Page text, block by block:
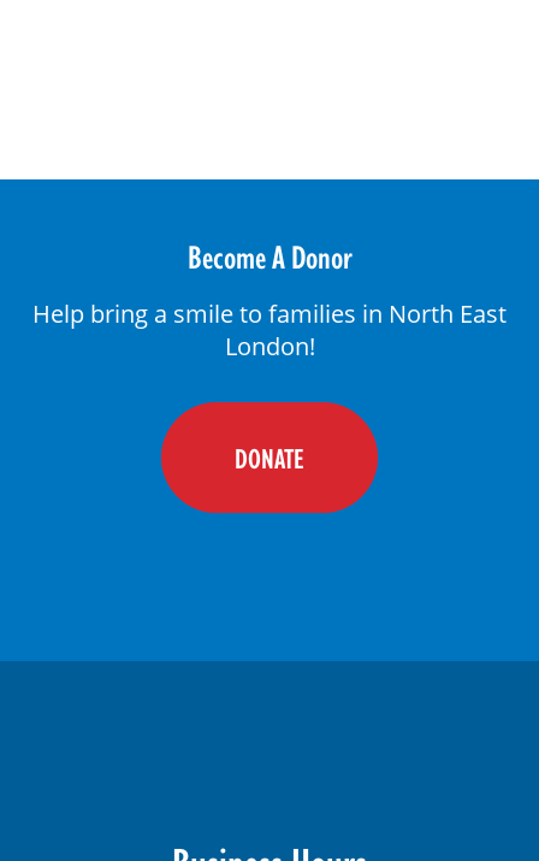
CONTACT
DONATE
Become A Donor
Help bring a smile to families in North East
London!
DONATE